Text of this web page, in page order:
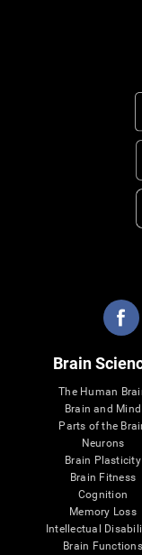
Brain
The Human
Brain and Mind
Parts of the
Neurons
Brain Plasticity
Brain Fitness
Cognition
Memory Loss
Intellectual
Brain Functions